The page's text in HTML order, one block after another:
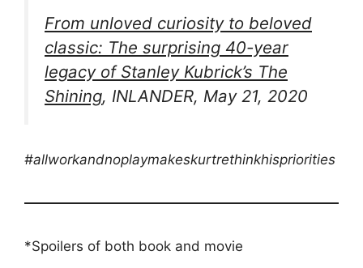
From unloved curiosity to beloved
classic: The surprising 40-year
legacy of Stanley Kubrick’s The
Shining, INLANDER, May 21, 2020
#allworkandnoplaymakeskurtrethinkhispriorities
*Spoilers of both book and movie